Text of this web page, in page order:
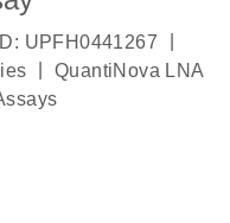
UPFH0441267
QuantiNova LNA